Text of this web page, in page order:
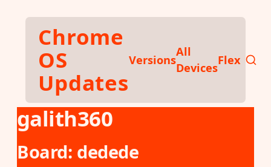
Skip to main contentChrome
OS
Updates
Versions
All
Devices
Flex
galith360
Board: dedede